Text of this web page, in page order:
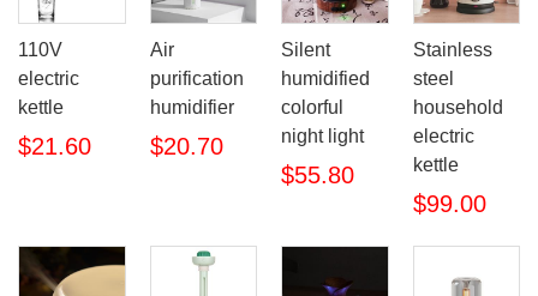
110V
electric
kettle
$21.60
Air
purification
humidifier
$20.70
Silent
humidified
colorful
night light
$55.80
Stainless
steel
household
electric
kettle
$99.00